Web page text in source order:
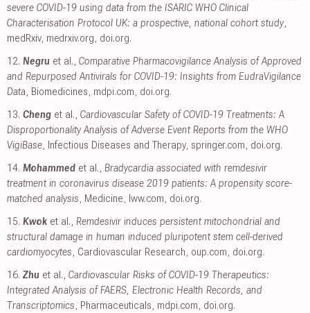
severe COVID-19 using data from the ISARIC WHO Clinical
Characterisation Protocol UK: a prospective, national cohort study,
medRxiv, medrxiv.org, doi.org.
12. Negru et al., Comparative Pharmacovigilance Analysis of Approved
and Repurposed Antivirals for COVID-19: Insights from EudraVigilance
Data, Biomedicines, mdpi.com, doi.org.
13. Cheng et al., Cardiovascular Safety of COVID-19 Treatments: A
Disproportionality Analysis of Adverse Event Reports from the WHO
VigiBase, Infectious Diseases and Therapy, springer.com, doi.org.
14. Mohammed et al., Bradycardia associated with remdesivir
treatment in coronavirus disease 2019 patients: A propensity score-
matched analysis, Medicine, lww.com, doi.org.
15. Kwok et al., Remdesivir induces persistent mitochondrial and
structural damage in human induced pluripotent stem cell-derived
cardiomyocytes, Cardiovascular Research, oup.com, doi.org.
16. Zhu et al., Cardiovascular Risks of COVID-19 Therapeutics:
Integrated Analysis of FAERS, Electronic Health Records, and
Transcriptomics, Pharmaceuticals, mdpi.com, doi.org.